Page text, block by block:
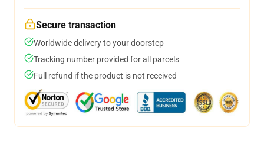
Secure transaction
Worldwide delivery to your doorstep
Tracking number provided for all parcels
Full refund if the product is not received